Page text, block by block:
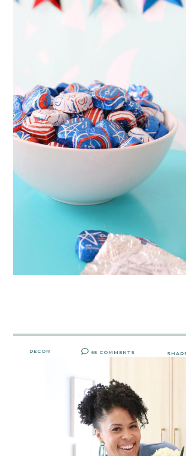
DECOR 65 COMMENTS